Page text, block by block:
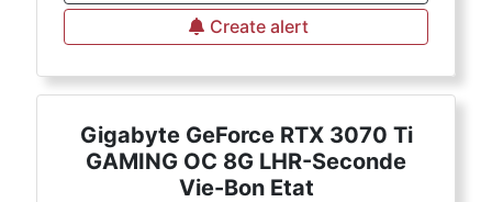
Create alert
Gigabyte GeForce RTX 3070 Ti
GAMING OC 8G LHR-Seconde
Vie-Bon Etat